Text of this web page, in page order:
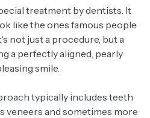
treatment by dentists. It
like the ones famous people
not just a procedure, but a
a perfectly aligned, pearly
smile.
typically includes teeth
veneers and sometimes more